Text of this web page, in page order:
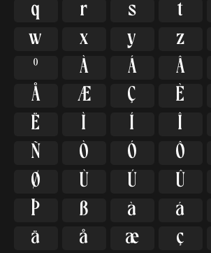
q
r s t
w
x y z
º
À Á Â
Å
Æ Ç È
Ë
Ì Í Î
Ñ
Ò Ó Ô
Ø
Ù Ú Û
Þ
ß à á
ä
å æ ç